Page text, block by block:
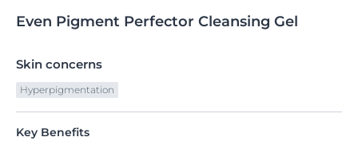
Even Pigment Perfector Cleansing Gel
Skin concerns
Hyperpigmentation
Key Benefits